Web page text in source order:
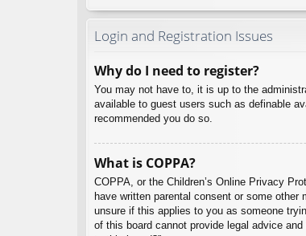
Login and Registration Issues
Why do I need to register?
You may not have to, it is up to the
available to guest users such as definable
recommended you do so.
What is COPPA?
COPPA, or the Children’s Online Privacy
have written parental consent or some
unsure if this applies to you as someone
of this board cannot provide legal advice